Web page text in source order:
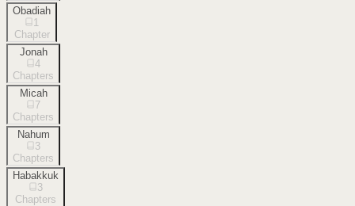
Obadiah
1
Chapter
Jonah
4
Chapters
Micah
7
Chapters
Nahum
3
Chapters
Habakkuk
3
Chapters